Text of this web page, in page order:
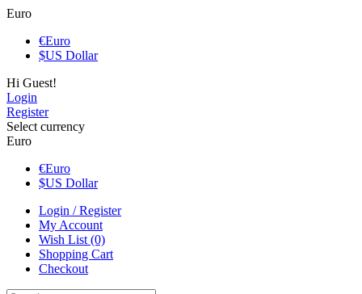
Euro
€Euro
$US Dollar
Hi Guest!
Login
Register
Select currency
Euro
€Euro
$US Dollar
Login / Register
My Account
Wish List (0)
Shopping Cart
Checkout